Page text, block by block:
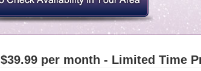
$39.99 per month - Limited Time